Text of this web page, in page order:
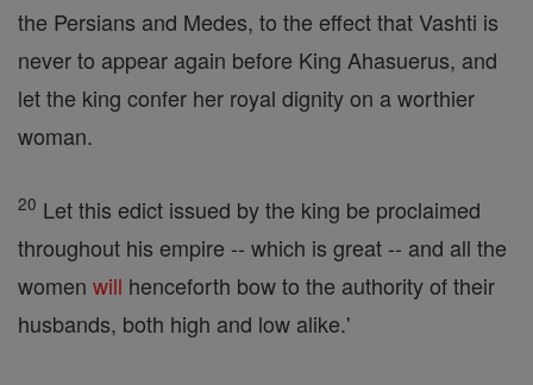
the Persians and Medes, to the effect that Vashti is
never to appear again before King Ahasuerus, and
let the king confer her royal dignity on a worthier
woman.
20 Let this edict issued by the king be proclaimed
throughout his empire -- which is great -- and all the
women will henceforth bow to the authority of their
husbands, both high and low alike.'